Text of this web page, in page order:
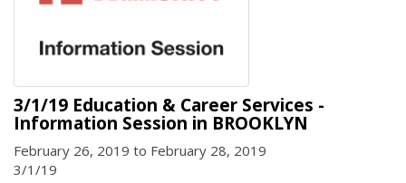
3/1/19 Education & Career Services -
Information Session in BROOKLYN
February 26, 2019 to February 28, 2019
3/1/19